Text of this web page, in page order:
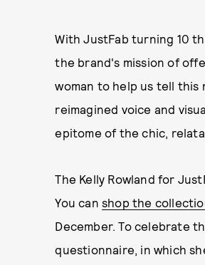
With JustFab turning 10
the brand's mission of
woman to help us tell this
reimagined voice and
epitome of the chic,
The Kelly Rowland for
You can shop the
December. To celebrate
questionnaire, in which